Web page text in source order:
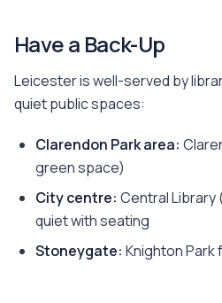
Have a Back-Up
Leicester is well-served by
quiet public spaces:
Clarendon Park area:
green space)
City centre: Central Library
quiet with seating
Stoneygate: Knighton Park